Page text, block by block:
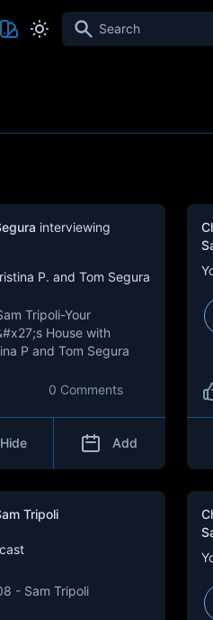
Search
interviewing
P. and Tom Segura
Tripoli-Your
House with
P and Tom Segura
0 Comments
Hide Add
Tripoli
- Sam Tripoli